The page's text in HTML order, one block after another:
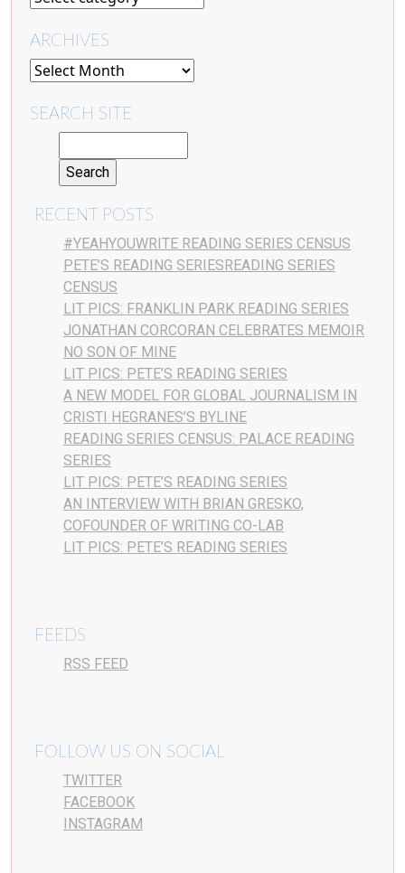
ARCHIVES
SEARCH SITE
RECENT POSTS
#YEAHYOUWRITE READING SERIES CENSUS
PETE’S READING SERIESREADING SERIES
CENSUS
LIT PICS: FRANKLIN PARK READING SERIES
JONATHAN CORCORAN CELEBRATES MEMOIR
NO SON OF MINE
LIT PICS: PETE’S READING SERIES
A NEW MODEL FOR GLOBAL JOURNALISM IN
CRISTI HEGRANES’S BYLINE
READING SERIES CENSUS: PALACE READING
SERIES
LIT PICS: PETE’S READING SERIES
AN INTERVIEW WITH BRIAN GRESKO,
COFOUNDER OF WRITING CO-LAB
LIT PICS: PETE’S READING SERIES
FEEDS
RSS FEED
FOLLOW US ON SOCIAL
TWITTER
FACEBOOK
INSTAGRAM